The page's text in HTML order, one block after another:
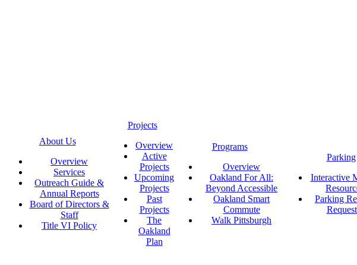
About Us
Overview
Services
Outreach Guide &
Annual Reports
Board of Directors &
Staff
Title VI Policy
Projects
Overview
Active
Projects
Upcoming
Projects
Past
Projects
The
Oakland
Plan
Programs
Overview
Oakland For All:
Beyond Accessible
Oakland Smart
Commute
Walk Pittsburgh
Parking
Interactive
Parking